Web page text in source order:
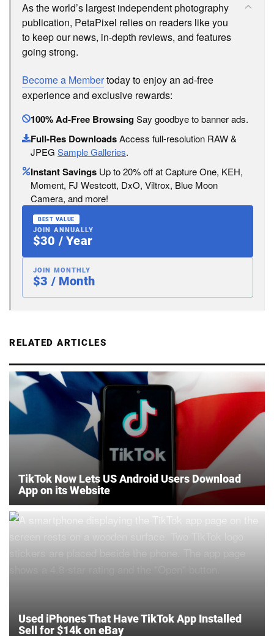
As the world’s largest independent photography
publication, PetaPixel relies on readers like you
to keep our news, in-depth reviews, and features
going strong.
Become a Membertoday to enjoy an ad-free
experience and exclusive rewards:
100% Ad-Free BrowsingSay goodbye to banner ads.
Full-Res DownloadsAccess full-resolution RAW &
JPEG Sample Galleries.
Instant Savings Up to 20% off at Capture One, KEH,
Moment, FJ Westcott, DxO, Viltrox, Blue Moon
Camera, and more!
BEST VALUE
JOIN ANNUALLY
$30 / Year
JOIN MONTHLY
$3 / Month
RELATED ARTICLES
TikTok Now Lets US Android Users Download
App on its Website
Used iPhones That Have TikTok App Installed
Sell for $14k on eBay